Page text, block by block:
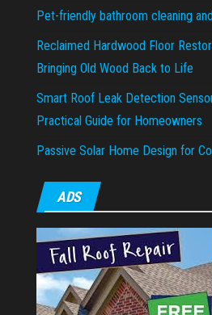
Pet-friendly bathroom cleaning
Reclaimed Hardwood Floor
Bringing Old Wood Back to Life
Smart Roof Leak Detection
Practical Guide for Homeowners
Passive Solar Home Design for
ADS